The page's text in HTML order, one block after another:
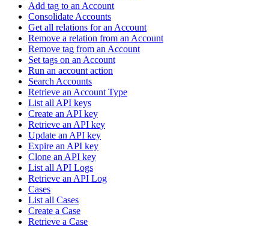
Add tag to an Account
Consolidate Accounts
Get all relations for an Account
Remove a relation from an Account
Remove tag from an Account
Set tags on an Account
Run an account action
Search Accounts
Retrieve an Account Type
List all API keys
Create an API key
Retrieve an API key
Update an API key
Expire an API key
Clone an API key
List all API Logs
Retrieve an API Log
Cases
List all Cases
Create a Case
Retrieve a Case